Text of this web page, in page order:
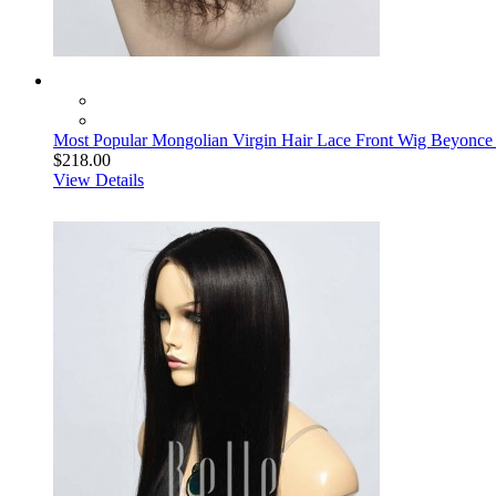
Most Popular Mongolian Virgin Hair Lace Front Wig Beyonce
$218.00
View Details